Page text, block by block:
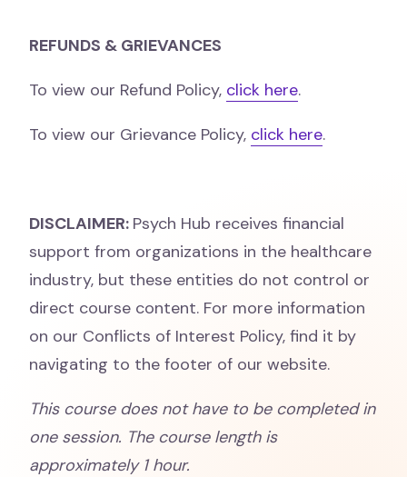
REFUNDS & GRIEVANCES
To view our Refund Policy, click here.
To view our Grievance Policy, click here.
DISCLAIMER: Psych Hub receives financial
support from organizations in the healthcare
industry, but these entities do not control or
direct course content. For more information
on our Conflicts of Interest Policy, find it by
navigating to the footer of our website.
This course does not have to be completed in
one session. The course length is
approximately 1 hour.